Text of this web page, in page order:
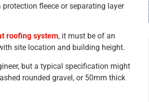
fleece or separating layer
roofing system, it must be of an
site location and building height.
but a typical specification might
rounded gravel, or 50mm thick